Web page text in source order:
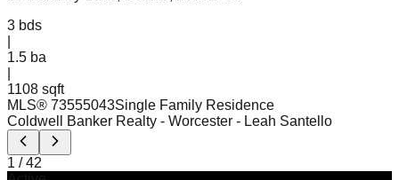
3 bds
1.5 ba
1108 sqft
MLS® 73555043Single Family Residence
Coldwell Banker Realty - Worcester - Leah Santello
1 /42